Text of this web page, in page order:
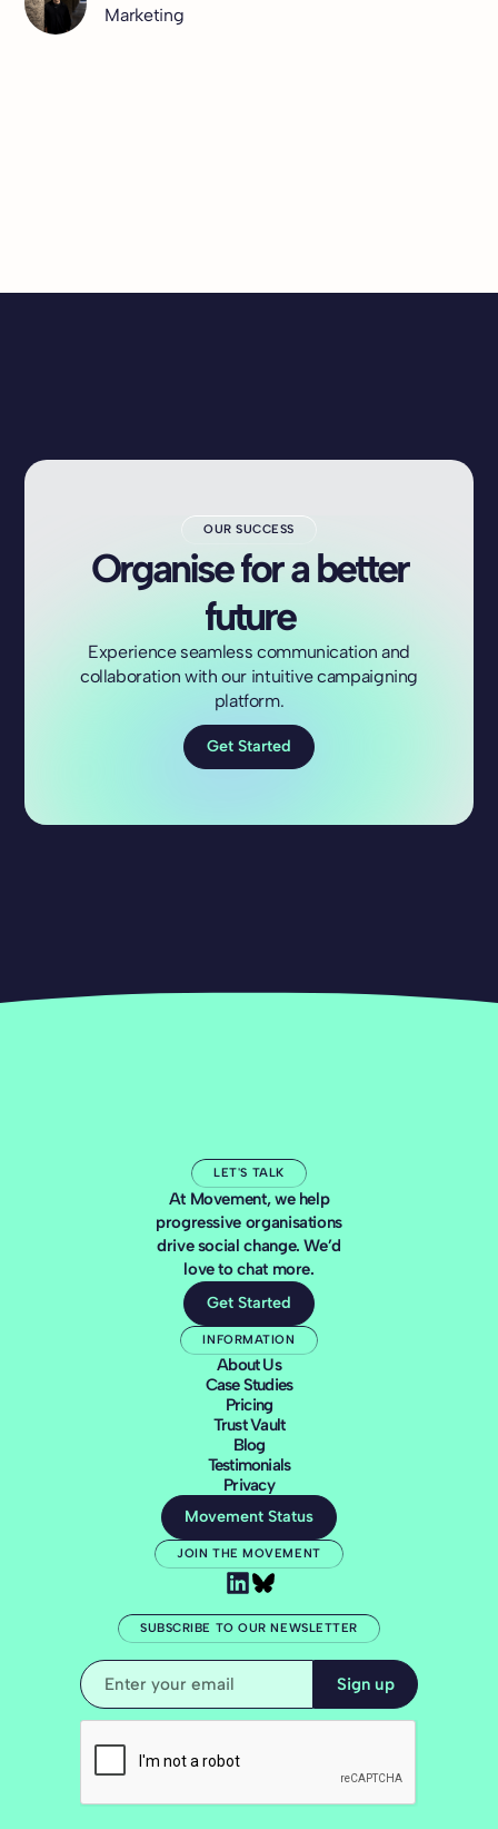
Marketing
OUR SUCCESS
Organise for a better
future
Experience seamless communication and
collaboration with our intuitive campaigning
platform.
Get Started
LET'S TALK
At Movement, we help
progressive organisations
drive social change. We’d
love to chat more.
Get Started
INFORMATION
About Us
Case Studies
Pricing
Trust Vault
Blog
Testimonials
Privacy
Movement Status
JOIN THE MOVEMENT
SUBSCRIBE TO OUR NEWSLETTER